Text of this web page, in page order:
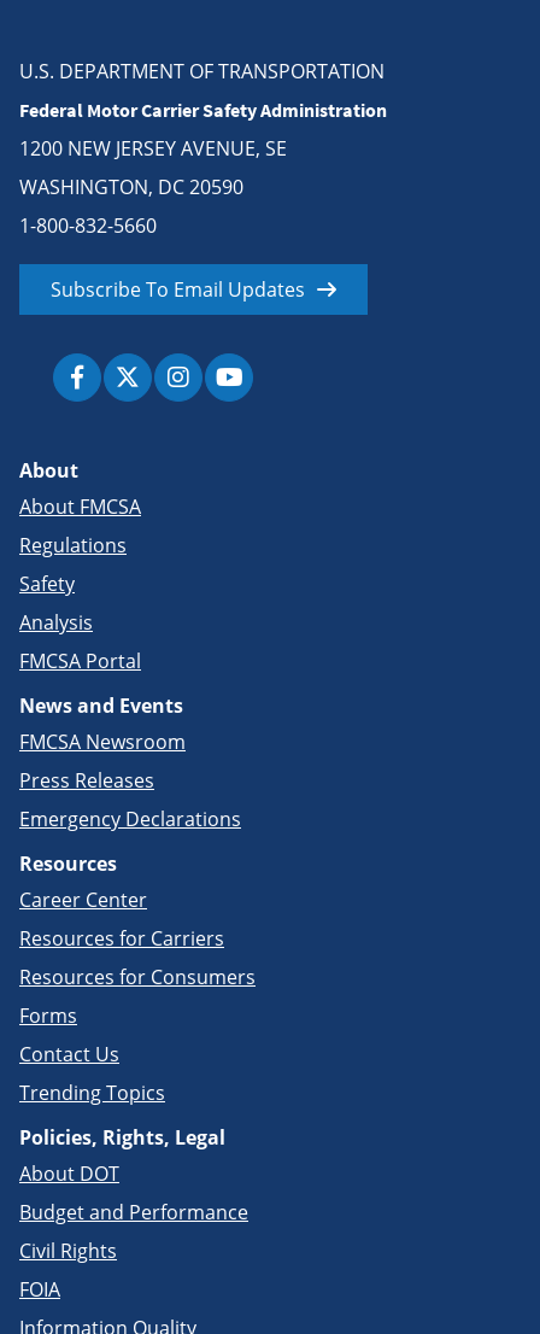
U.S. DEPARTMENT OF TRANSPORTATION
Federal Motor Carrier Safety Administration
1200 NEW JERSEY AVENUE, SE
WASHINGTON, DC 20590
1-800-832-5660
Subscribe To Email Updates
About
About FMCSA
Regulations
Safety
Analysis
FMCSA Portal
News and Events
FMCSA Newsroom
Press Releases
Emergency Declarations
Resources
Career Center
Resources for Carriers
Resources for Consumers
Forms
Contact Us
Trending Topics
Policies, Rights, Legal
About DOT
Budget and Performance
Civil Rights
FOIA
Information Quality